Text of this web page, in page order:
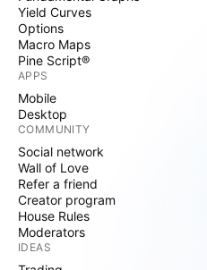
Yield Curves
Options
Macro Maps
Pine Script®
APPS
Mobile
Desktop
COMMUNITY
Social network
Wall of Love
Refer a friend
Creator program
House Rules
Moderators
IDEAS